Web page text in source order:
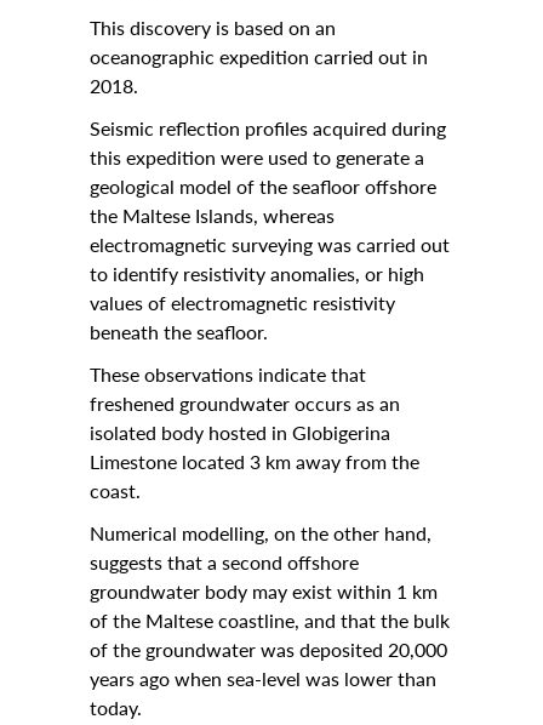
University
Opportunities
Careers @ UM
SEA-EU
Contact Us
Locate
Contact Us
News
Events
Notices
Newspoint Updates
About Us
This discovery is based on an
oceanographic expedition carried out in
2018.
Seismic reflection profiles acquired during
this expedition were used to generate a
geological model of the seafloor offshore
the Maltese Islands, whereas
electromagnetic surveying was carried out
to identify resistivity anomalies, or high
values of electromagnetic resistivity
beneath the seafloor.
These observations indicate that
freshened groundwater occurs as an
isolated body hosted in Globigerina
Limestone located 3 km away from the
coast.
Numerical modelling, on the other hand,
suggests that a second offshore
groundwater body may exist within 1 km
of the Maltese coastline, and that the bulk
of the groundwater was deposited 20,000
years ago when sea-level was lower than
today.